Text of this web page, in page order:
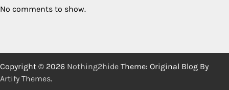
No comments to show.
Copyright © 2026 Nothing2hide Theme: Original Blog By
Artify Themes.